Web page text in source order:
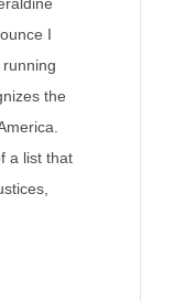
I
the
a list that